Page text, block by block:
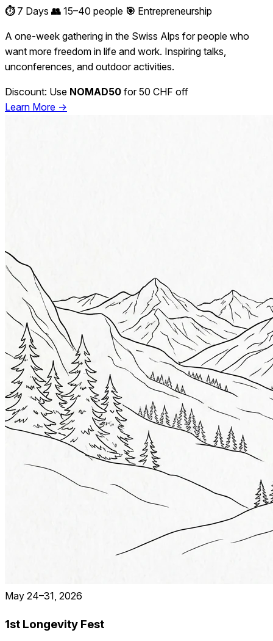
⏱️7 Days 👥 15–40 people 🎯 Entrepreneurship
A one-week gathering in the Swiss Alps for people who
want more freedom in life and work. Inspiring talks,
unconferences, and outdoor activities.
Discount: Use NOMAD50 for 50 CHF off
Learn More →
May 24–31, 2026
1st Longevity Fest